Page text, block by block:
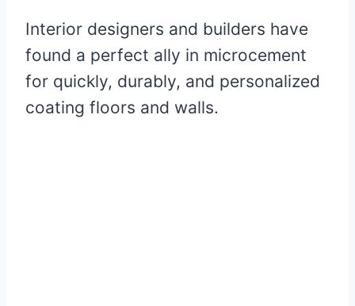
Interior designers and builders have
found a perfect ally in microcement
for quickly, durably, and personalized
coating floors and walls.